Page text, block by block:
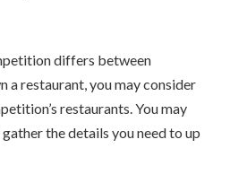
differs between
a restaurant, you may consider
restaurants. You may
the details you need to up